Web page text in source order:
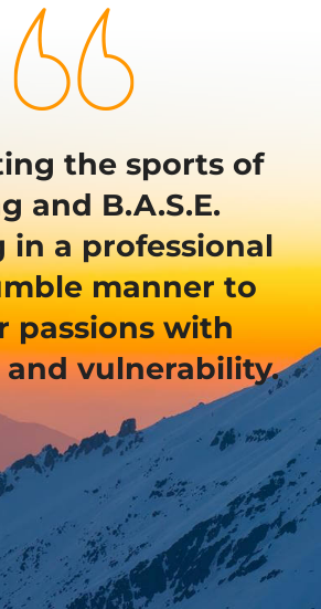
the sports of
and B.A.S.E.
in a professional
manner to
passions with
vulnerability.